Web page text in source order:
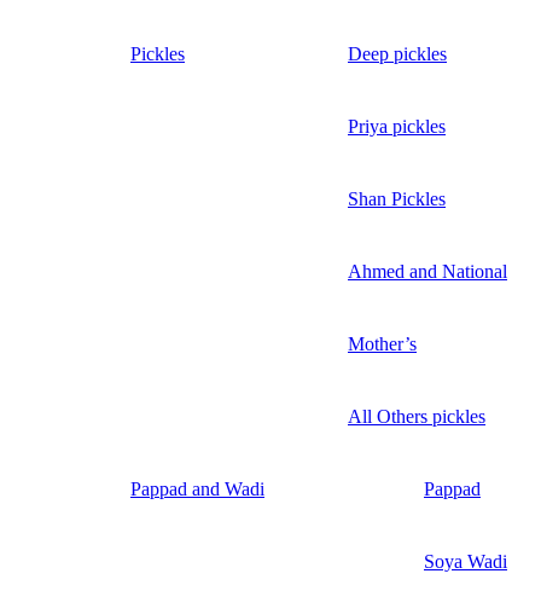
Pickles Deep pickles
Priya pickles
Shan Pickles
Ahmed and National
Mother’s
All Others pickles
Pappad and Wadi Pappad
Soya Wadi